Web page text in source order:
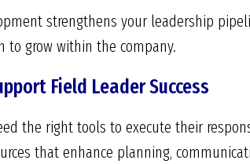
strengthens your leadership
to grow within the company.
Field Leader Success
the right tools to execute their
that enhance planning,